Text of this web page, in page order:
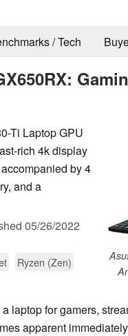
/ Tech
Ti Laptop GPU
rich 4k display
by 4
and a
05/26/2022
Ryzen (Zen)
laptop for gamers,
apparent